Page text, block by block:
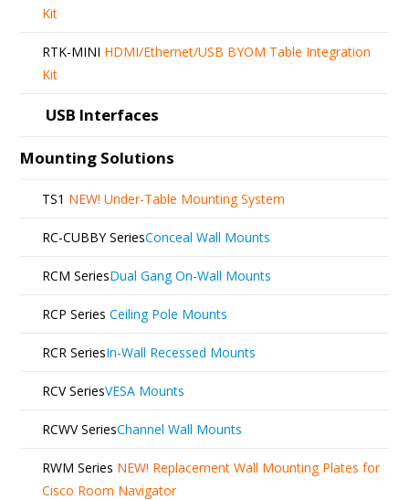
Kit
RTK-MINI HDMI/Ethernet/USB BYOM Table Integration
Kit
USB Interfaces
Mounting Solutions
TS1 NEW! Under-Table Mounting System
RC-CUBBY SeriesConceal Wall Mounts
RCM SeriesDual Gang On-Wall Mounts
RCP Series Ceiling Pole Mounts
RCR SeriesIn-Wall Recessed Mounts
RCV SeriesVESA Mounts
RCWV SeriesChannel Wall Mounts
RWM Series NEW! Replacement Wall Mounting Plates for
Cisco Room Navigator